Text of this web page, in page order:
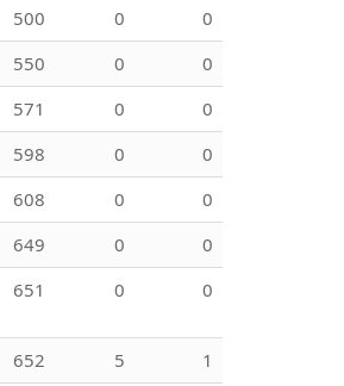
500 0
0
550 0
0
571 0
0
598 0
0
608 0
0
649 0
0
651 0 0
652 5
1